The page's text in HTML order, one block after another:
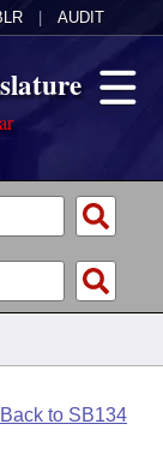
AUDIT
to SB134